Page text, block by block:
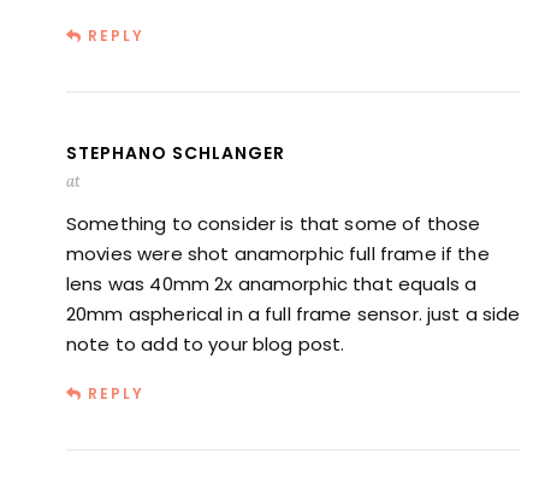
REPLY
STEPHANO SCHLANGER
at
Something to consider is that some of those
movies were shot anamorphic full frame if the
lens was 40mm 2x anamorphic that equals a
20mm aspherical in a full frame sensor. just a side
note to add to your blog post.
REPLY